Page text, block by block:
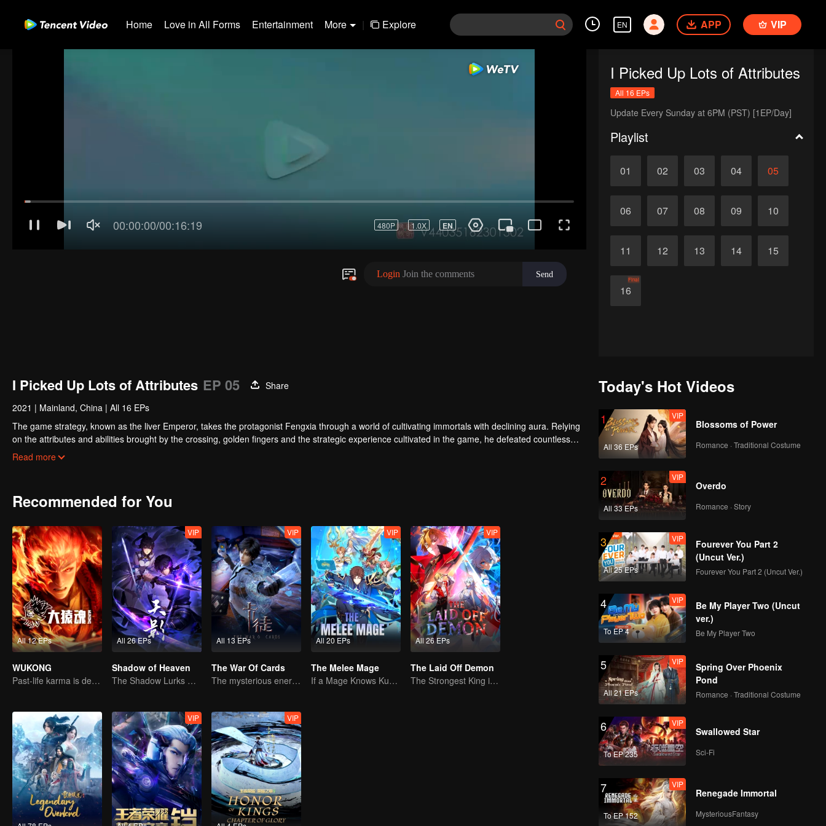
Home Love in All Forms Entertainment More | Explore EN APP VIP
I Picked Up Lots of Attributes
All 16 EPs
Update Every Sunday at 6PM (PST) [1EP/Day]
Playlist
01 02 03 04 05
06 07 08 09 10
11 12 13 14 15
16
Final
I Picked Up Lots of Attributes EP 05
Share
2021 | Mainland, China | All 16 EPs
The game strategy, known as the liver Emperor, takes the protagonist Fengxia through a world of cultivating immortals with declining aura. Relying
on the attributes and abilities brought by the crossing, golden fingers and the strategic experience cultivated in the game, he defeated countless
powerful enemies along the way and gained countless skills. He first solved the internal and external troubles of Qianqiu Valley and defeated the
Read more
Recommended for You
All 12 EPs
WUKONG
Past-life karma is destined to shatter the heavens
All 26 EPs
VIP
Shadow of Heaven
The Shadow Lurks During the Day, Burning the Soul to Protect the Heart
All 13 EPs
VIP
The War Of Cards
The mysterious energy from cards caused a war, how did Chen Mu handle it?
All 20 EPs
VIP
The Melee Mage
If a Mage Knows Kung Fu, No One Can Stop Him
All 26 EPs
VIP
The Laid Off Demon
The Strongest King in the Demon World Suddenly Gets Laid Off?
VIP VIP
Today's Hot Videos
1
All 36 EPs
VIP
Blossoms of Power
Romance · Traditional Costume
2
All 33 EPs
VIP
Overdo
Romance · Story
3
All 25 EPs
VIP
Fourever You Part 2
(Uncut Ver.)
Fourever You Part 2 (Uncut Ver.)
4
To EP 4
VIP
Be My Player Two (Uncut
ver.)
Be My Player Two
5
All 21 EPs
VIP
Spring Over Phoenix
Pond
Romance · Traditional Costume
6
To EP 235
VIP
Swallowed Star
Sci-Fi
7
To EP 152
VIP
Renegade Immortal
MysteriousFantasy